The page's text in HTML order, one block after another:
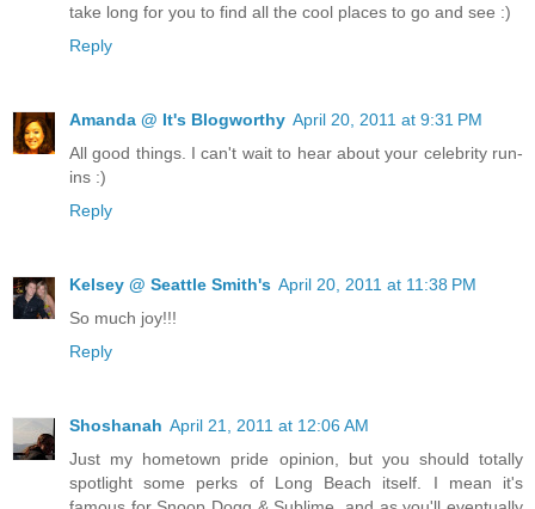
take long for you to find all the cool places to go and see :)
Reply
Amanda @ It's Blogworthy April 20, 2011 at 9:31 PM
All good things. I can't wait to hear about your celebrity run-
ins :)
Reply
Kelsey @ Seattle Smith's April 20, 2011 at 11:38 PM
So much joy!!!
Reply
Shoshanah April 21, 2011 at 12:06 AM
Just my hometown pride opinion, but you should totally
spotlight some perks of Long Beach itself. I mean it's